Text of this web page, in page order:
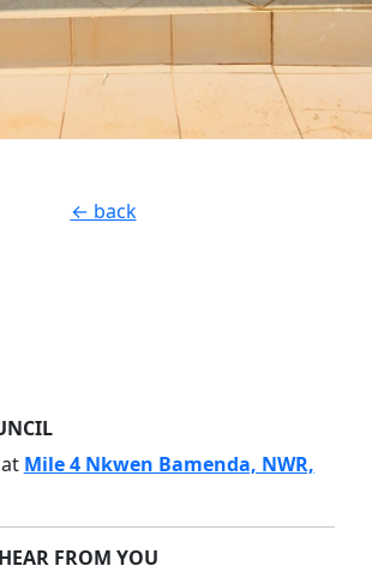
← back
Mile 4 Nkwen Bamenda, NWR,
FROM YOU